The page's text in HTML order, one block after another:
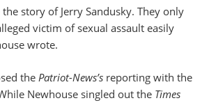
story of Jerry Sandusky. They only
victim of sexual assault easily
wrote.
the Patriot-News’s reporting with the
Newhouse singled out the Times